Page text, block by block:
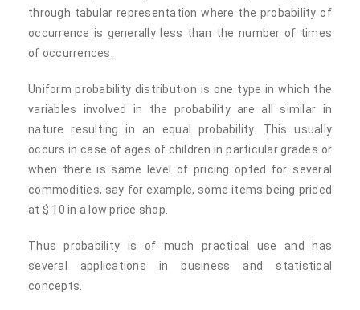
through tabular representation where the probability of
occurrence is generally less than the number of times
of occurrences.
Uniform probability distribution is one type in which the
variables involved in the probability are all similar in
nature resulting in an equal probability. This usually
occurs in case of ages of children in particular grades or
when there is same level of pricing opted for several
commodities, say for example, some items being priced
at $ 10 in a low price shop.
Thus probability is of much practical use and has
several applications in business and statistical
concepts.